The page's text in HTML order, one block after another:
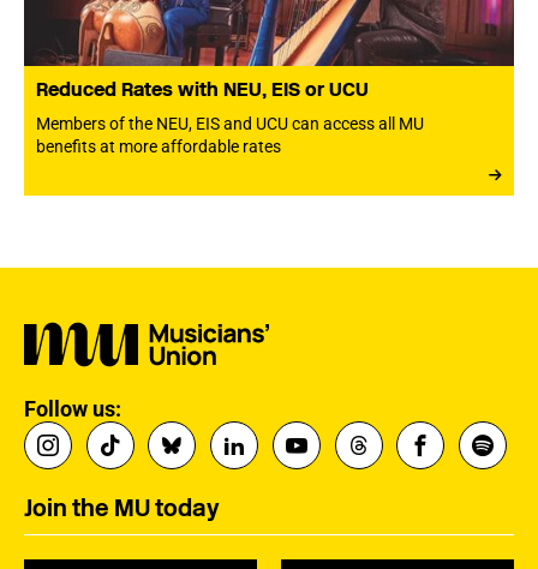
Reduced Rates with NEU, EIS or UCU
Members of the NEU, EIS and UCU can access all MU
benefits at more affordable rates
Follow us:
Join the MU today